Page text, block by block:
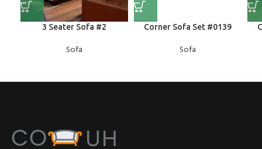
3 Seater Sofa #2
Sofa
Corner Sofa Set #0139
Sofa